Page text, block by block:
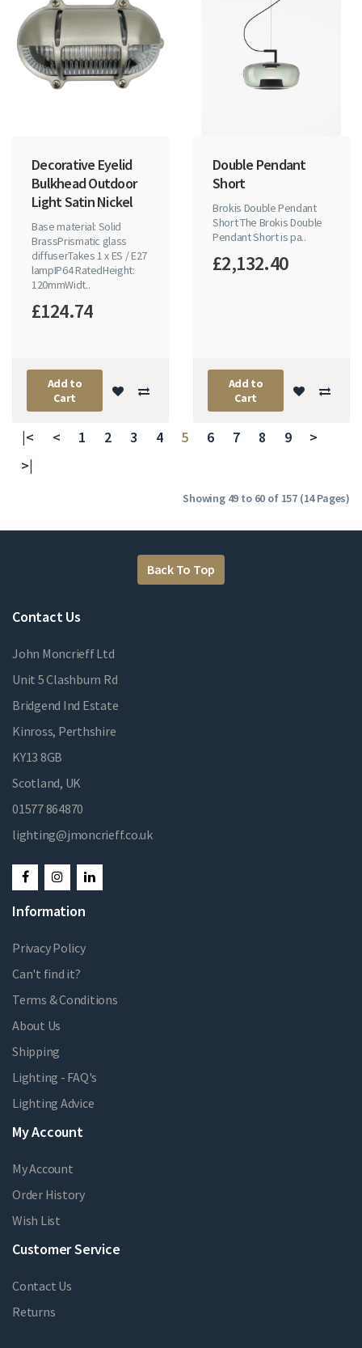
Decorative Eyelid
Bulkhead Outdoor
Light Satin Nickel
Base material: Solid
BrassPrismatic glass
diffuserTakes 1 x ES / E27
lampIP64 RatedHeight:
120mmWidt..
£124.74
Add to
Cart
Double Pendant
Short
Brokis Double Pendant
Short The Brokis Double
Pendant Short is pa..
£2,132.40
Add to
Cart
|< < 1 2 3 4 5 6 7 8 9
>
>|
Showing 49 to 60 of 157 (14 Pages)
Back To Top
Contact Us
John Moncrieff Ltd
Unit 5 Clashburn Rd
Bridgend Ind Estate
Kinross, Perthshire
KY13 8GB
Scotland, UK
01577 864870
lighting@jmoncrieff.co.uk
Information
Privacy Policy
Can't find it?
Terms & Conditions
About Us
Shipping
Lighting - FAQ's
Lighting Advice
My Account
My Account
Order History
Wish List
Customer Service
Contact Us
Returns